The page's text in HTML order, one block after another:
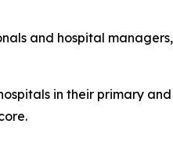
and hospital
in their primary